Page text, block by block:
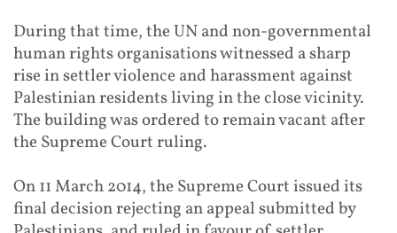
During that time, the UN and non-governmental
human rights organisations witnessed a sharp
rise in settler violence and harassment against
Palestinian residents living in the close vicinity.
The building was ordered to remain vacant after
the Supreme Court ruling.
On 11 March 2014, the Supreme Court issued its
final decision rejecting an appeal submitted by